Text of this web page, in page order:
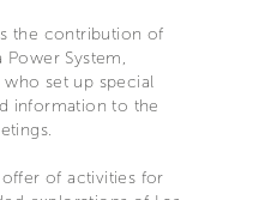
the contribution of
Power System,
who set up special
information to the
of activities for